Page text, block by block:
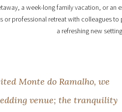
a week-long family vacation, or
or professional retreat with colleagues to
a refreshing new
ited Monte do Ramalho, we
edding venue; the tranquility